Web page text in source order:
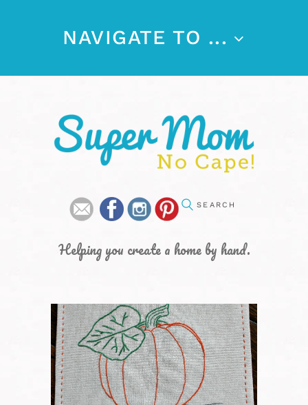
NAVIGATE TO ...
Helping you create a home by hand.